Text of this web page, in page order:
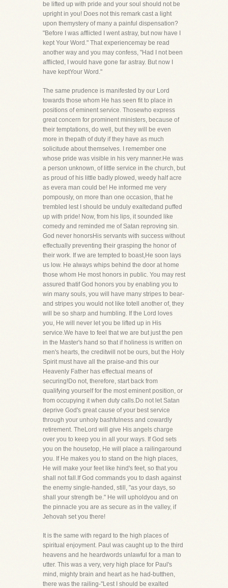
be lifted up with pride and your soul should not be
upright in you! Does not this remark cast a light
upon themystery of many a painful dispensation?
"Before I was afflicted I went astray, but now have I
kept Your Word." That experiencemay be read
another way and you may confess, "Had I not been
afflicted, I would have gone far astray. But now I
have keptYour Word."
The same prudence is manifested by our Lord
towards those whom He has seen fit to place in
positions of eminent service. Thosewho express
great concern for prominent ministers, because of
their temptations, do well, but they will be even
more in thepath of duty if they have as much
solicitude about themselves. I remember one
whose pride was visible in his very manner.He was
a person unknown, of little service in the church, but
as proud of his little badly plowed, weedy half acre
as evera man could be! He informed me very
pompously, on more than one occasion, that he
trembled lest I should be unduly exaltedand puffed
up with pride! Now, from his lips, it sounded like
comedy and reminded me of Satan reproving sin.
God never honorsHis servants with success without
effectually preventing their grasping the honor of
their work. If we are tempted to boast,He soon lays
us low. He always whips behind the door at home
those whom He most honors in public. You may rest
assured thatif God honors you by enabling you to
win many souls, you will have many stripes to bear-
and stripes you would not like totell another of, they
will be so sharp and humbling. If the Lord loves
you, He will never let you be lifted up in His
service.We have to feel that we are but just the pen
in the Master's hand so that if holiness is written on
men's hearts, the creditwill not be ours, but the Holy
Spirit must have all the praise-and this our
Heavenly Father has effectual means of
securing!Do not, therefore, start back from
qualifying yourself for the most eminent position, or
from occupying it when duty calls.Do not let Satan
deprive God's great cause of your best service
through your unholy bashfulness and cowardly
retirement. TheLord will give His angels charge
over you to keep you in all your ways. If God sets
you on the housetop, He will place a railingaround
you. If He makes you to stand on the high places,
He will make your feet like hind's feet, so that you
shall not fall.If God commands you to dash against
the enemy single-handed, still, "as your days, so
shall your strength be." He will upholdyou and on
the pinnacle you are as secure as in the valley, if
Jehovah set you there!
It is the same with regard to the high places of
spiritual enjoyment. Paul was caught up to the third
heavens and he heardwords unlawful for a man to
utter. This was a very, very high place for Paul's
mind, mighty brain and heart as he had-butthen,
there was the railing-"Lest I should be exalted